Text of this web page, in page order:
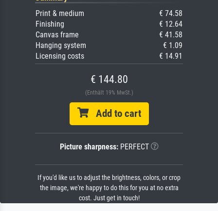
Print & medium
€ 74.58
Finishing
€ 12.64
Canvas frame
€ 41.58
Hanging system
€ 1.09
Licensing costs
€ 14.91
€ 144.80
(Enthält 19% MwSt.)
Add to cart
Picture sharpness:PERFECT
If you'd like us to adjust the brightness, colors, or crop
the image, we're happy to do this for you at no extra
cost. Just get in touch!